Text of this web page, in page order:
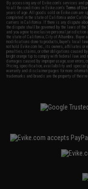
By accessing any of Evike.com's services and
to all the conditions in Evike.com'sTerms of Use
years of age. All goods sold on Evike.com are
completed in the state of California under
carriers in California. If there is any dispute
the dispute shall be governed by the laws of
and you agree to exclusive personal
the state of California, City of Alhambra.
modifications done to products, buyer's local
not hold Evike.com Inc., its owners, affiliates
penalties, claims, or other obligations caused
bright orange tip to comply with federal law and
damages caused by improper usage, user
Pricing, specification, availability and special
warranty and disclaimer pages for more
trademarks and brands are the property of their